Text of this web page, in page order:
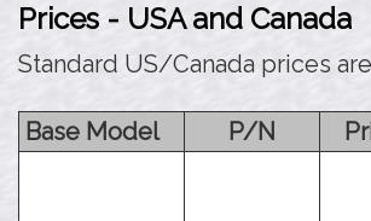
Prices - USA and Canada
Standard US/Canada prices
Base Model P/N